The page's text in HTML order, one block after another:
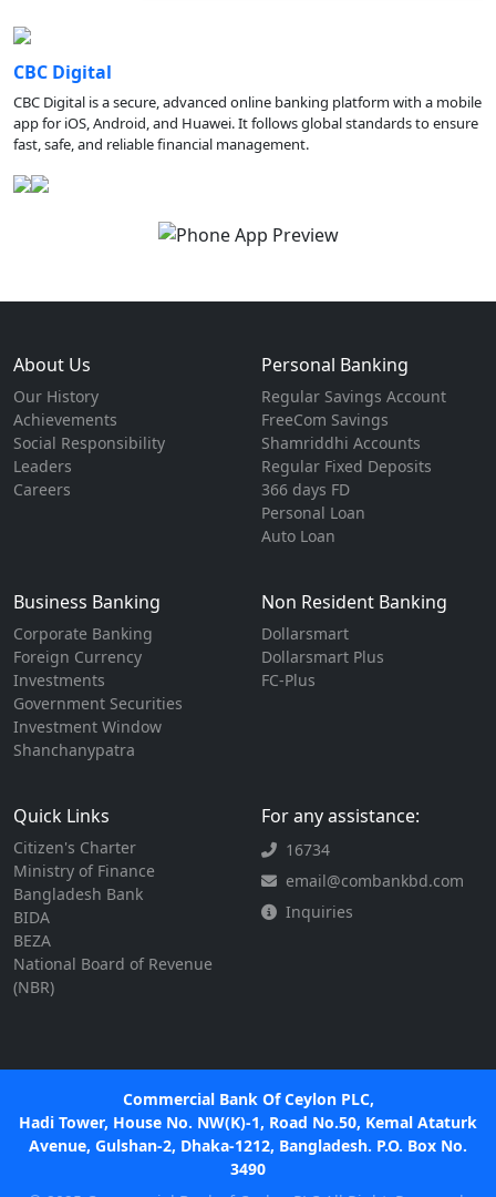
CBC Digital
CBC Digital is a secure, advanced online banking platform with a mobile
app for iOS, Android, and Huawei. It follows global standards to ensure
fast, safe, and reliable financial management.
About Us
Our History
Achievements
Social Responsibility
Leaders
Careers
Personal Banking
Regular Savings Account
FreeCom Savings
Shamriddhi Accounts
Regular Fixed Deposits
366 days FD
Personal Loan
Auto Loan
Business Banking
Corporate Banking
Foreign Currency
Investments
Government Securities
Investment Window
Shanchanypatra
Non Resident Banking
Dollarsmart
Dollarsmart Plus
FC-Plus
Quick Links
Citizen's Charter
Ministry of Finance
Bangladesh Bank
BIDA
BEZA
National Board of Revenue
(NBR)
For any assistance:
16734
email@combankbd.com
Inquiries
Commercial Bank Of Ceylon PLC,
Hadi Tower, House No. NW(K)-1, Road No.50, Kemal Ataturk
Avenue, Gulshan-2, Dhaka-1212, Bangladesh. P.O. Box No.
3490